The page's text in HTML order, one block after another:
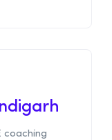
coaching